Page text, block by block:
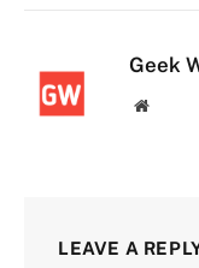
Geek
Website
LEAVE A